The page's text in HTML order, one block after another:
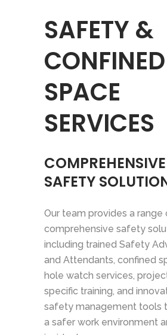
SAFETY &
CONFINED
SPACE
SERVICES
COMPREHENSIVE
SAFETY
Our team provides a range
comprehensive safety
including trained Safety
and Attendants, confined
hole watch services,
specific training, and
safety management tools
a safer work environment